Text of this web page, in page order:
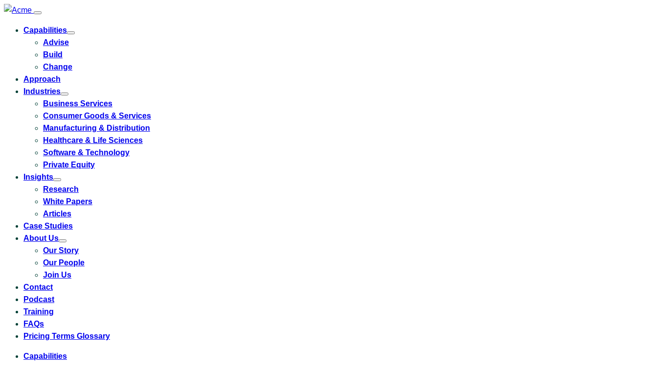
Capabilities
Toggle
Advise
Build
Change
Approach
Industries
Toggle
submenu
Industries
Business Services
Consumer Goods & Services
Manufacturing & Distribution
Healthcare & Life Sciences
Software & Technology
Private Equity
Insights
Toggle
submenu
for
Insights
Research
White Papers
Articles
Case Studies
About Us
Toggle
submenu
for
About
Us
Our Story
Our People
Join Us
Contact
Podcast
Training
FAQs
Pricing Terms Glossary
Capabilities